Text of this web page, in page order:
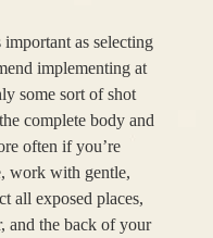
as selecting
implementing at
some sort of shot
complete body and
often if you’re
work with gentle,
all exposed places,
and the back of your